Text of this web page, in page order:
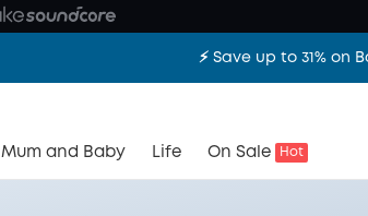
⚡️ Save up to 31% on
Mum and Baby Life On Sale Hot